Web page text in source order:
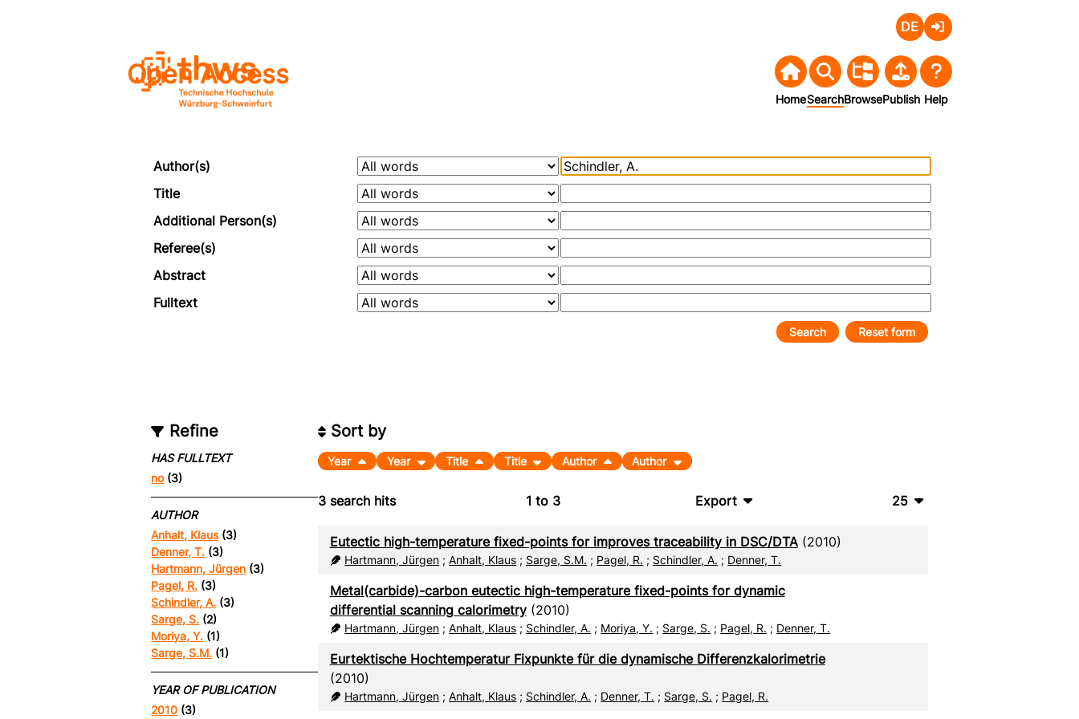
Open Access
HomeSearchBrowsePublish Help
Author(s)
Title
Additional Person(s)
Referee(s)
Abstract
Fulltext
Refine
HAS FULLTEXT
no(3)
AUTHOR
Anhalt, Klaus(3)
Denner, T. (3)
Hartmann, Jürgen (3)
Pagel, R. (3)
Schindler, A. (3)
Sarge, S. (2)
Moriya, Y. (1)
Sarge, S.M. (1)
YEAR OF PUBLICATION
2010 (3)
3search hits 1 to 3
Export
CSV
RIS
XML
25
Sort by
Year Year Title Title Author Author
Eutectic high-temperature fixed-points for improves traceability in DSC/DTA(2010)
Hartmann, Jürgen ;Anhalt, Klaus ; Sarge, S.M. ; Pagel, R. ; Schindler, A. ; Denner, T.
Metal(carbide)-carbon eutectic high-temperature fixed-points for dynamic
differential scanning calorimetry(2010)
Hartmann, Jürgen ;Anhalt, Klaus ; Schindler, A. ; Moriya, Y. ; Sarge, S. ; Pagel, R. ; Denner, T.
Eurtektische Hochtemperatur Fixpunkte für die dynamische Differenzkalorimetrie
(2010)
Hartmann, Jürgen ;Anhalt, Klaus ; Schindler, A. ; Denner, T. ; Sarge, S. ; Pagel, R.